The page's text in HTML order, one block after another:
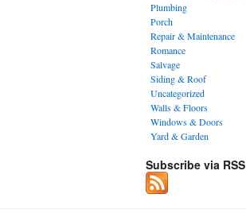
Plumbing
Porch
Repair & Maintenance
Romance
Salvage
Siding & Roof
Uncategorized
Walls & Floors
Windows & Doors
Yard & Garden
Subscribe via RSS